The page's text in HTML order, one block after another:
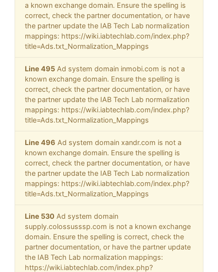
a known exchange domain. Ensure the spelling is
correct, check the partner documentation, or have
the partner update the IAB Tech Lab normalization
mappings: https://wiki.iabtechlab.com/index.php?
title=Ads.txt_Normalization_Mappings
Line 495 Ad system domain inmobi.com is not a
known exchange domain. Ensure the spelling is
correct, check the partner documentation, or have
the partner update the IAB Tech Lab normalization
mappings: https://wiki.iabtechlab.com/index.php?
title=Ads.txt_Normalization_Mappings
Line 496 Ad system domain xandr.com is not a
known exchange domain. Ensure the spelling is
correct, check the partner documentation, or have
the partner update the IAB Tech Lab normalization
mappings: https://wiki.iabtechlab.com/index.php?
title=Ads.txt_Normalization_Mappings
Line 530 Ad system domain
supply.colossusssp.com is not a known exchange
domain. Ensure the spelling is correct, check the
partner documentation, or have the partner update
the IAB Tech Lab normalization mappings:
https://wiki.iabtechlab.com/index.php?